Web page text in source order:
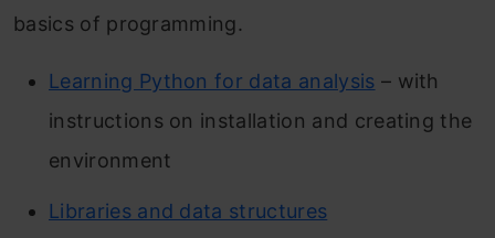
basics of programming.
Learning Python for data analysis – with
instructions on installation and creating the
environment
Libraries and data structures